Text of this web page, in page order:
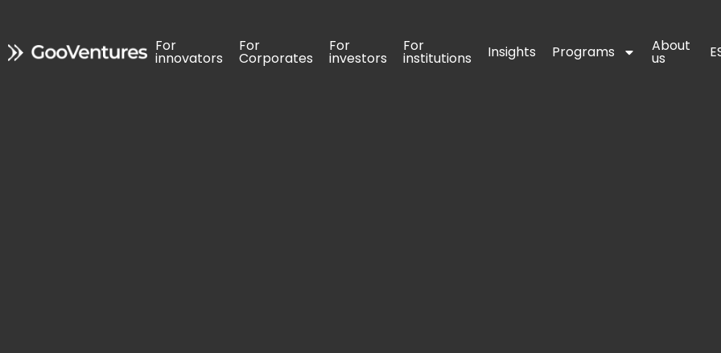
For
innovators
For
Corporates
For
investors
For
institutions Insights Programs About
us
For
innovators
For
Corporates
For
investors
For
institutions Insights Programs About
us